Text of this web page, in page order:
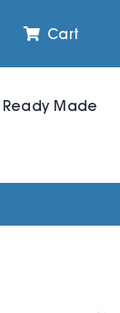
Cart
Ready Made